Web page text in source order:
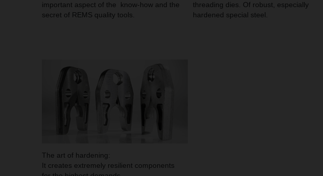
important aspect of the know-how and the
secret of REMS quality tools.
threading dies. Of robust, especially
hardened special steel.
The art of hardening:
It creates extremely resilient components